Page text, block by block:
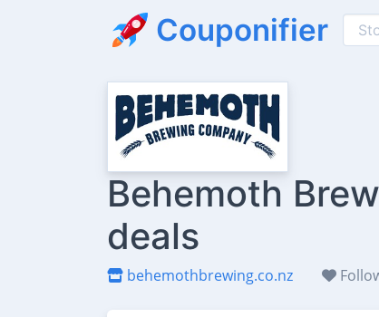
Couponifier
Behemoth
deals
behemothbrewing.co.nz